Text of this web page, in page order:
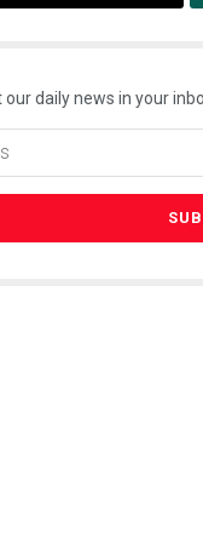
daily news in your